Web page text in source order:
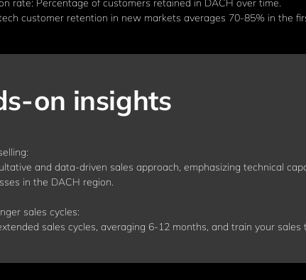
rate: Percentage of customers retained in DACH over time.
customer retention in new markets averages 70-85% in the
on insights
and data-driven sales approach, emphasizing technical
in the DACH region.
sales cycles:
sales cycles, averaging 6-12 months, and train your